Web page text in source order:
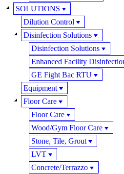
SOLUTIONS
Dilution Control
Disinfection Solutions
Disinfection Solutions
Enhanced Facility
GE Fight Bac RTU
Equipment
Floor Care
Floor Care
Wood/Gym Floor Care
Stone, Tile, Grout
LVT
Concrete/Terrazzo